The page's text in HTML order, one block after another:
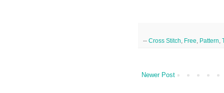
-- Cross Stitch Free Pattern
Newer Post